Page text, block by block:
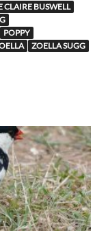
CLAIRE BUSWELL
POPPY
ZOELLA SUGG